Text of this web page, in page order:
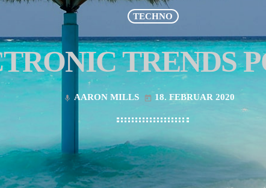
TECHNO
TRENDS
mic AARON MILLS today 18. FEBRUAR 2020